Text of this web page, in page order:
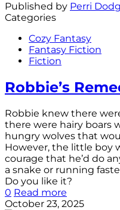
Published by Perri
Categories
Cozy Fantasy
Fantasy Fiction
Fiction
Robbie’s
Robbie knew there
there were hairy boars
hungry wolves that
However, the little boy
courage that he’d do
a snake or running
Do you like it?
0 Read more
October 23, 2025